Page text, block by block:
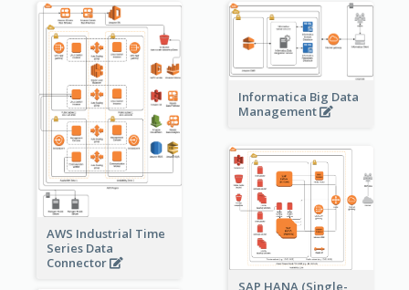
AWS Industrial Time
Series Data
Connector
Informatica Big Data
Management
SAP HANA (Single-